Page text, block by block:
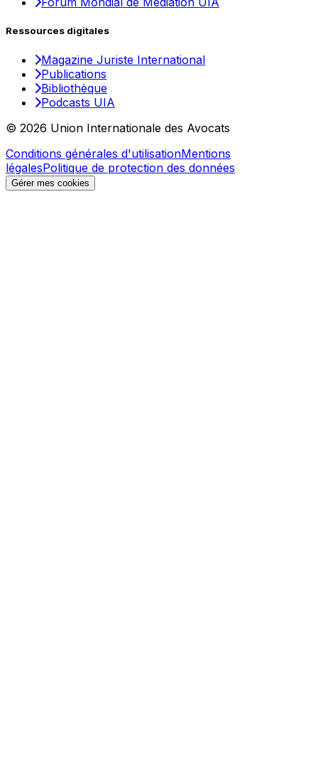
Ressources digitales
Magazine Juriste International
Publications
Bibliothèque
Podcasts UIA
© 2026 Union Internationale des Avocats
Conditions générales d'utilisationMentions
légalesPolitique de protection des données
Gérer mes cookies